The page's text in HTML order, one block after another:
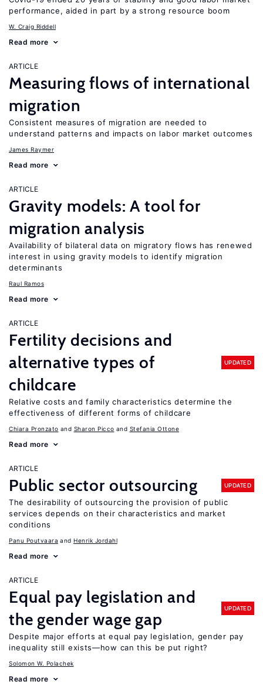
performance, aided in part by a strong resource boom
W. Craig Riddell
Read more
ARTICLE
Measuring flows of international
migration
Consistent measures of migration are needed to
understand patterns and impacts on labor market outcomes
James Raymer
Read more
ARTICLE
Gravity models: A tool for
migration analysis
Availability of bilateral data on migratory flows has renewed
interest in using gravity models to identify migration
determinants
Raul Ramos
Read more
ARTICLE
Fertility decisions and
alternative types of
childcare
UPDATED
Relative costs and family characteristics determine the
effectiveness of different forms of childcare
Chiara Pronzato Sharon Picco Stefania Ottone
Read more
ARTICLE
Public sector outsourcing UPDATED
The desirability of outsourcing the provision of public
services depends on their characteristics and market
conditions
Panu Poutvaara Henrik Jordahl
Read more
ARTICLE
Equal pay legislation and
the gender wage gap
UPDATED
Despite major efforts at equal pay legislation, gender pay
inequality still exists—how can this be put right?
Solomon W. Polachek
Read more